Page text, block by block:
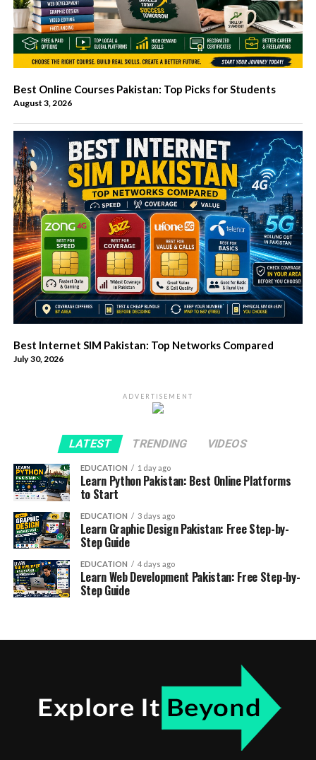
Best Online Courses Pakistan: Top Picks for Students
August 3, 2026
Best Internet SIM Pakistan: Top Networks Compared
July 30, 2026
ADVERTISEMENT
LATEST TRENDING VIDEOS
EDUCATION 1 day ago
Learn Python Pakistan: Best Online Platforms
to Start
EDUCATION 3 days ago
Learn Graphic Design Pakistan: Free Step-by-
Step Guide
EDUCATION 4 days ago
Learn Web Development Pakistan: Free Step-by-
Step Guide